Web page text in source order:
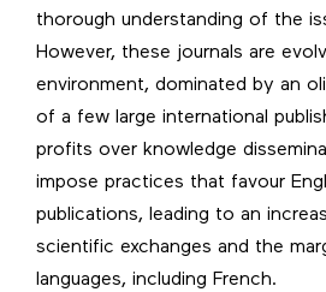
thorough understanding of the
However, these journals are
environment, dominated by an
of a few large international
profits over knowledge
impose practices that favour
publications, leading to an
scientific exchanges and the
languages, including French.